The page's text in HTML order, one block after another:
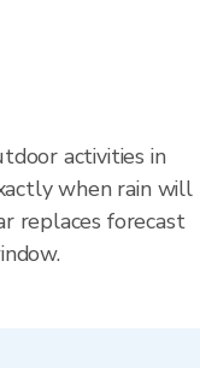
activities in
when rain will
replaces forecast